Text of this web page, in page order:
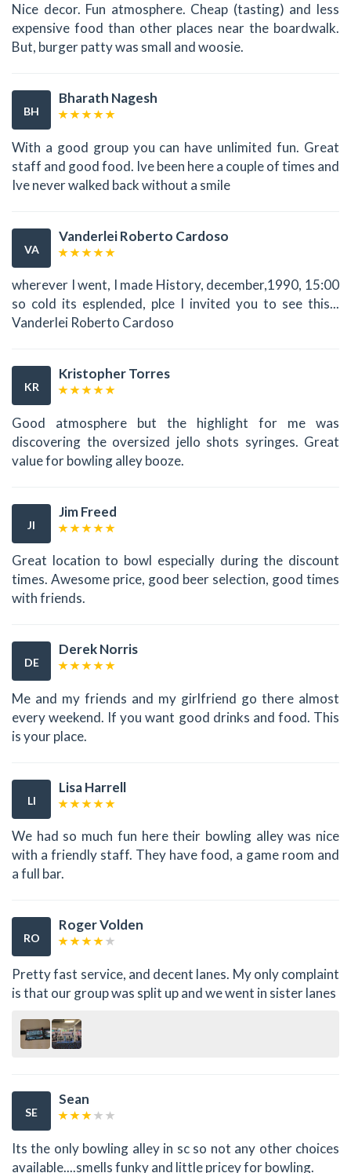
Nice decor. Fun atmosphere. Cheap (tasting) and less
expensive food than other places near the boardwalk.
But, burger patty was small and woosie.
BH
Bharath Nagesh
With a good group you can have unlimited fun. Great
staff and good food. Ive been here a couple of times and
Ive never walked back without a smile
VA
Vanderlei Roberto Cardoso
wherever I went, I made History, december,1990, 15:00
so cold its esplended, plce I invited you to see this...
Vanderlei Roberto Cardoso
KR
Kristopher Torres
Good atmosphere but the highlight for me was
discovering the oversized jello shots syringes. Great
value for bowling alley booze.
JI
Jim Freed
Great location to bowl especially during the discount
times. Awesome price, good beer selection, good times
with friends.
DE
Derek Norris
Me and my friends and my girlfriend go there almost
every weekend. If you want good drinks and food. This
is your place.
LI
Lisa Harrell
We had so much fun here their bowling alley was nice
with a friendly staff. They have food, a game room and
a full bar.
RO
Roger Volden
Pretty fast service, and decent lanes. My only complaint
is that our group was split up and we went in sister lanes
SE
Sean
Its the only bowling alley in sc so not any other choices
available....smells funky and little pricey for bowling.